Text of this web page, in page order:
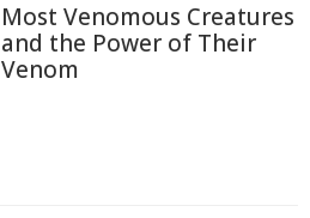
Most Venomous Creatures
and the Power of Their
Venom